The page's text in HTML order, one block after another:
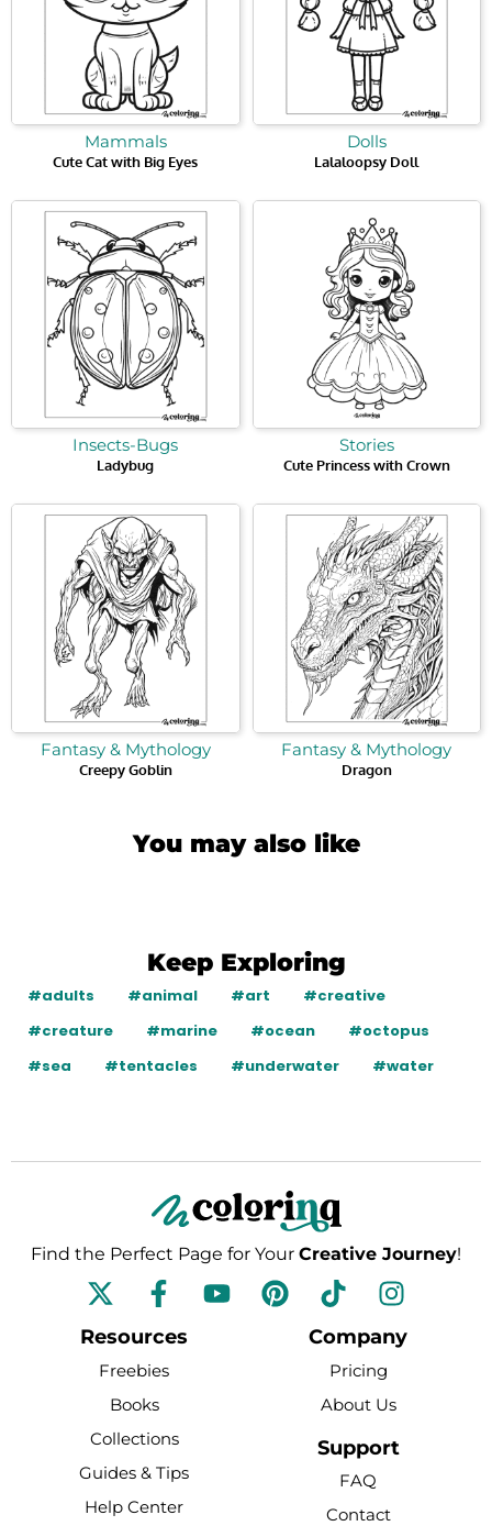
Mammals
Cute Cat with Big Eyes
Dolls
Lalaloopsy Doll
Insects-Bugs
Ladybug
Stories
Cute Princess with Crown
Fantasy & Mythology
Creepy Goblin
Fantasy & Mythology
Dragon
You may also like
Keep Exploring
#adults #animal #art
#creative
#creature
#marine #ocean
#octopus
#sea
#tentacles #underwater #water
Find the Perfect Page for Your Creative Journey!
F
a
c
e
b
o
o
k
-
Y
o
P
i
T
i
k
t
o
k
I
n
s
a
g
r
m
Resources
Freebies
Books
Collections
Guides & Tips
Help Center
Company
Pricing
About Us
Support
FAQ
Contact